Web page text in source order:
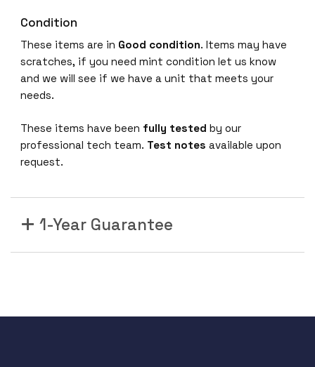
Condition
These items are in Good condition. Items may have
scratches, if you need mint condition let us know
and we will see if we have a unit that meets your
needs.
These items have been fully tested by our
professional tech team. Test notes available upon
request.
1-Year Guarantee